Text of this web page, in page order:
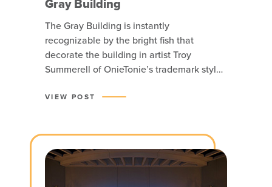
Gray Building
The Gray Building is instantly
recognizable by the bright fish that
decorate the building in artist Troy
Summerell of OnieTonie’s trademark style,
historic Auto Row warehouse.
VIEW POST